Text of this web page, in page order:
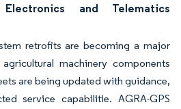
and Telematics
retrofits are becoming a major
machinery components
are being updated with guidance,
service capabilitie. AGRA-GPS